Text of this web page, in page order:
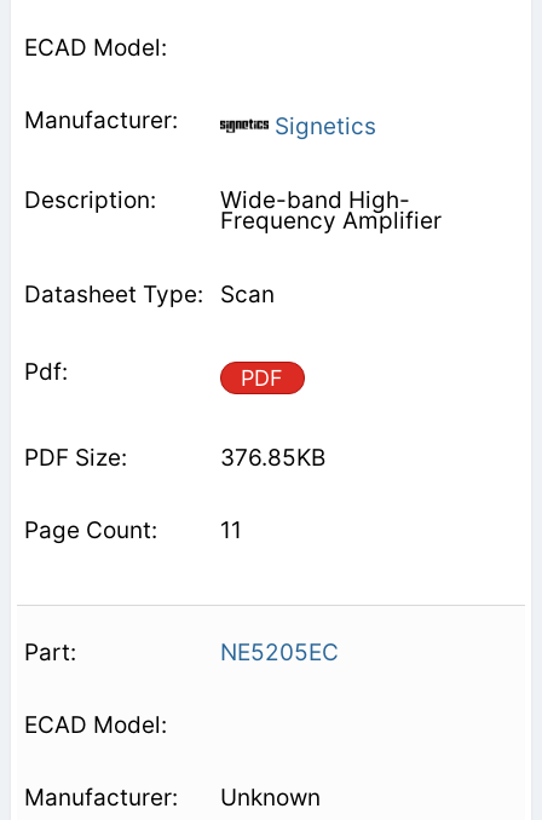
Signetics
Wide-band High-
Frequency Amplifier
Scan
PDF
376.85KB
11
NE5205EC
Unknown